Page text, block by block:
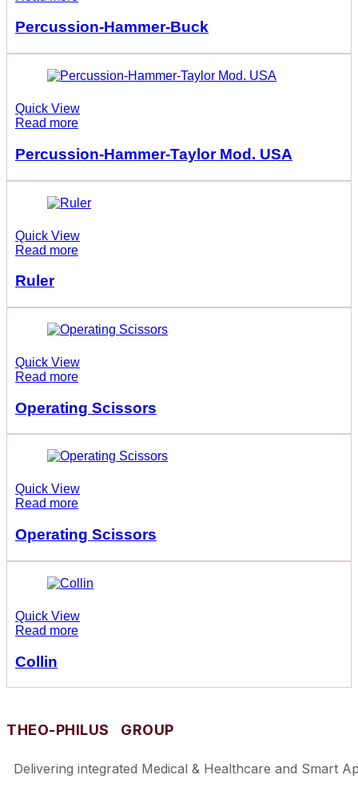
Percussion-Hammer-Buck
Quick View
Read more
Percussion-Hammer-Taylor Mod. USA
Quick View
Read more
Ruler
Quick View
Read more
Operating Scissors
Quick View
Read more
Operating Scissors
Quick View
Read more
Collin
THEO-PHILUS GROUP
Delivering integrated Medical & Healthcare and Smart